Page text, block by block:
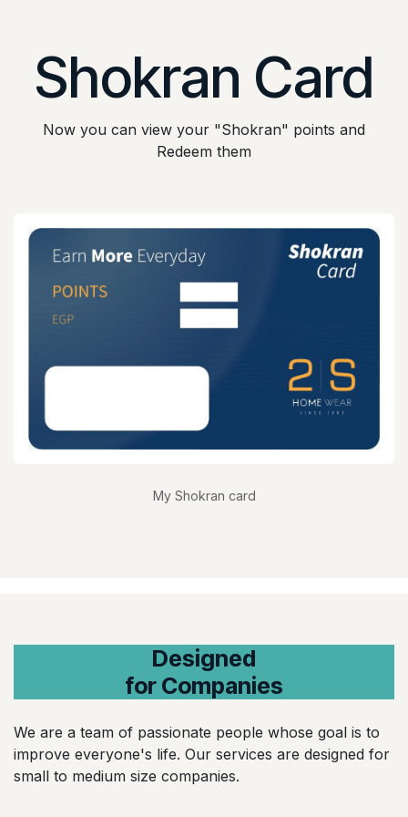
Shokran Card
Now you can view your "Shokran" points and
Redeem them
My Shokran card
Designed
for Companies
We are a team of passionate people whose goal is to
improve everyone's life. Our services are designed for
small to medium size companies.